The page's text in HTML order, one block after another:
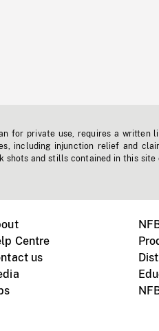
for private use, requires a written
including injunction relief and
shots and stills contained in this site
Centre
us